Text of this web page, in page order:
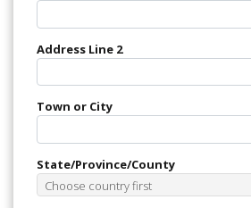
Address Line 2
Town or City
State/Province/County
Choose country first
State/Province/County